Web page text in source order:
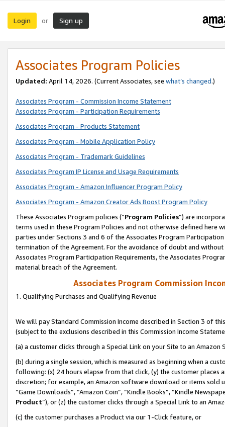
Login or Sign up
Associates Program Policies
Updated: April 14, 2026. (Current Associates, see what’s changed.)
Associates Program - Commission Income Statement
Associates Program - Participation Requirements
Associates Program - Products Statement
Associates Program - Mobile Application Policy
Associates Program - Trademark Guidelines
Associates Program IP License and Usage Requirements
Associates Program - Amazon Influencer Program Policy
Associates Program - Amazon Creator Ads Boost Program Policy
These Associates Program policies (“Program Policies”) are
terms used in these Program Policies and not otherwise defined
parties under Sections 3 and 6 of the Associates Program
termination of the Agreement. For the avoidance of doubt and
Associates Program Participation Requirements, the Associates
material breach of the Agreement.
Associates Program Commission
1. Qualifying Purchases and Qualifying Revenue
We will pay Standard Commission Income described in Section 3 of
(subject to the exclusions described in this Commission Income
(a) a customer clicks through a Special Link on your Site to an Amazon
(b) during a single session, which is measured as beginning when a
following: (x) 24 hours elapse from that click, (y) the customer
discretion; for example, an Amazon software download or items sold
“Game Downloads”, “Amazon Coin”, “Kindle Books”, “Kindle
Product”), or (z) the customer clicks through a Special Link to an
(c) the customer purchases a Product via our 1-Click feature, or